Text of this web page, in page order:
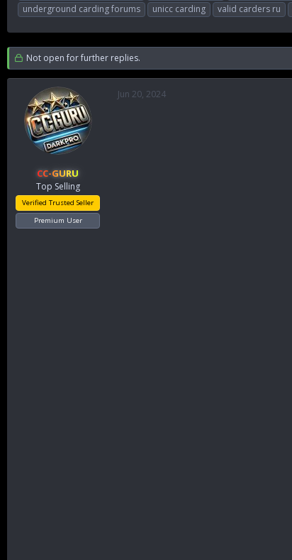
underground carding forums
unicc carding valid carders ru
Not open for further replies.
CC-GURU
Top Selling
Verified Trusted Seller
Premium User
Jun 20, 2024